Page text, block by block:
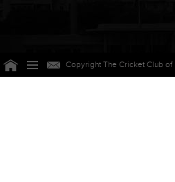
Copyright The Cricket Club